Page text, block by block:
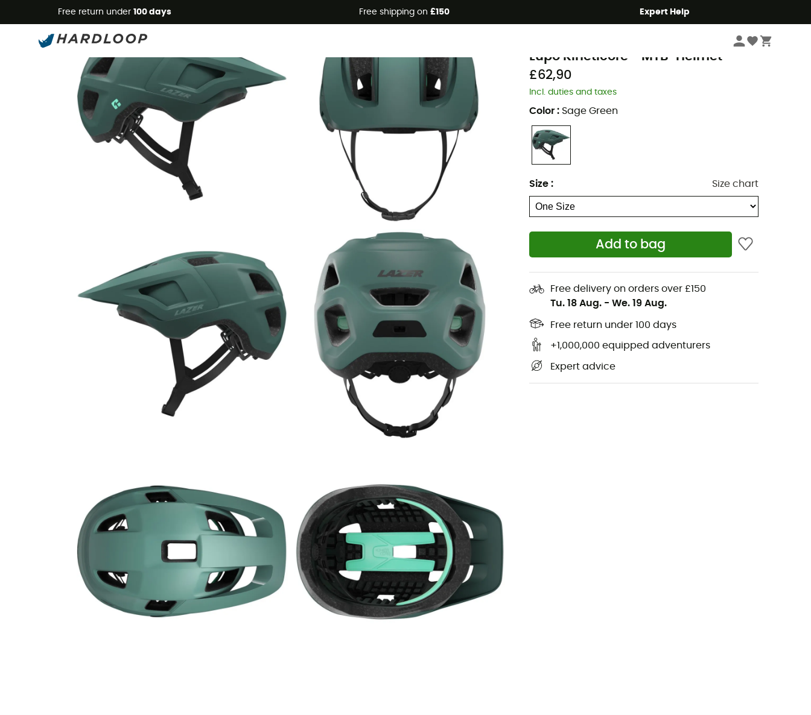
Free return under 100 days Free shipping on £150 Expert Help
MTB Helmets
Lupo Kineticore - MTB-Helmet
£62,90
Incl. duties and taxes
Color : Sage Green
Size : Size chart
Add to bag
Free delivery on orders over £150
Tu. 18 Aug. - We. 19 Aug.
Free return under 100 days
+1,000,000 equipped adventurers
Expert advice